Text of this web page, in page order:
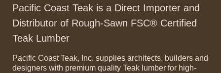
Pacific Coast Teak is a Direct Importer and
Distributor of Rough-Sawn FSC® Certified
Teak Lumber
Pacific Coast Teak, Inc. supplies architects, builders and
designers with premium quality Teak lumber for high-